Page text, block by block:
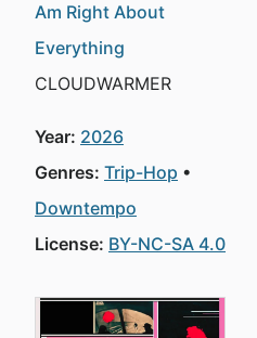
Am Right About
Everything
CLOUDWARMER
Year: 2026
Genres: Trip-Hop
Downtempo
License: BY-NC-SA 4.0